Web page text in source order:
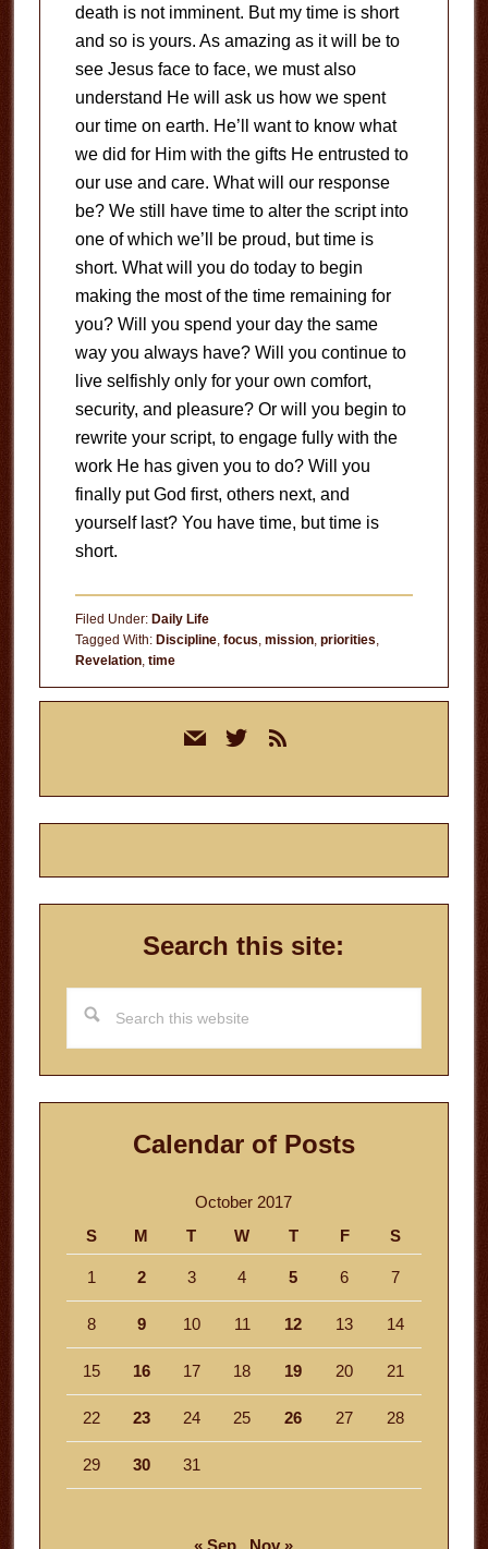
death is not imminent. But my time is short
and so is yours. As amazing as it will be to
see Jesus face to face, we must also
understand He will ask us how we spent
our time on earth. He’ll want to know what
we did for Him with the gifts He entrusted to
our use and care. What will our response
be? We still have time to alter the script into
one of which we’ll be proud, but time is
short. What will you do today to begin
making the most of the time remaining for
you? Will you spend your day the same
way you always have? Will you continue to
live selfishly only for your own comfort,
security, and pleasure? Or will you begin to
rewrite your script, to engage fully with the
work He has given you to do? Will you
finally put God first, others next, and
yourself last? You have time, but time is
short.
Filed Under: Daily Life
Tagged With: Discipline, focus, mission, priorities,
Revelation, time
mail twitterrss
Search this site:
this
website
Calendar of Posts
October 2017
S
M T W T F S
1 2 3 4 5 6 7
8 9 10 11 12 13 14
15 16 17 18 19 20 21
22 23 24 25 26 27 28
29 30 31